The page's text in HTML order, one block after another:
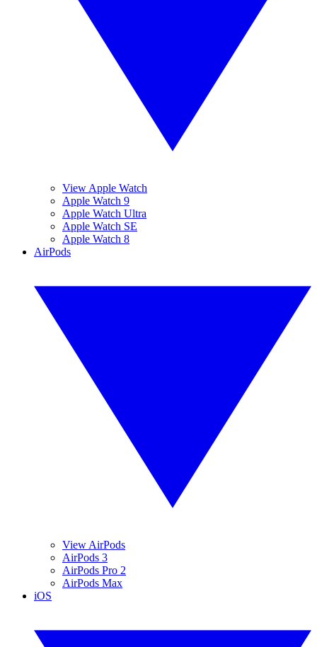
View Apple Watch
Apple Watch 9
Apple Watch Ultra
Apple Watch SE
Apple Watch 8
AirPods
View AirPods
AirPods 3
AirPods Pro 2
AirPods Max
iOS